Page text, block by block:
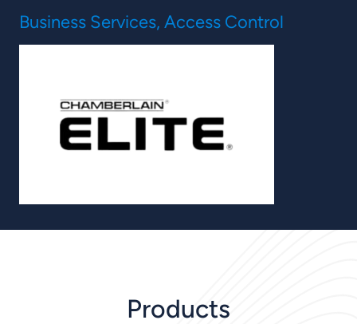
Business Services, Access Control
Products